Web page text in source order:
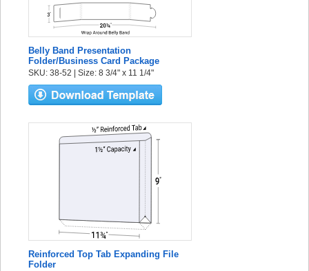
Belly Band Presentation
Folder/Business Card Package
SKU: 38-52 | Size: 8 3/4" x 11 1/4"
Reinforced Top Tab Expanding File
Folder